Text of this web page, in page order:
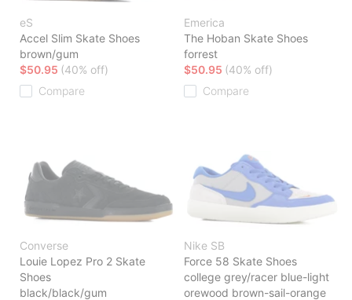
eS
Accel Slim Skate Shoes
brown/gum
$50.95 (40% off)
Compare
Emerica
The Hoban Skate Shoes
forrest
$50.95 (40% off)
Compare
Converse
Louie Lopez Pro 2 Skate
Shoes
black/black/gum
Nike SB
Force 58 Skate Shoes
college grey/racer blue-light
orewood brown-sail-orange